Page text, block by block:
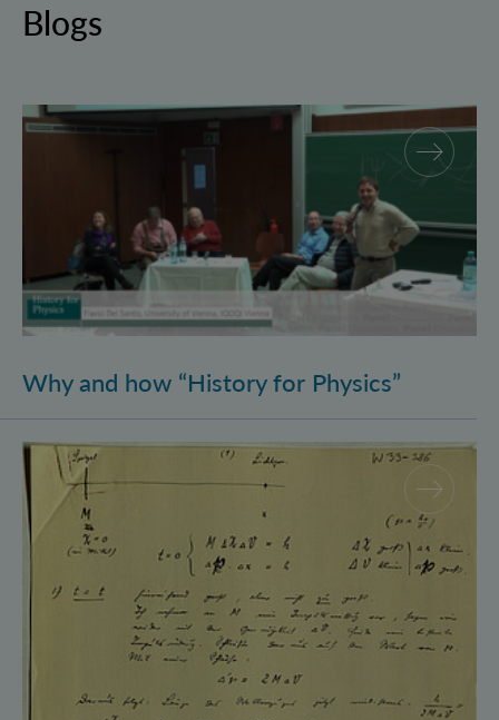
Blogs
Why and how “History for Physics”
Why and how “History for Physics”
Schrödinger’s Notebooks and the History of the